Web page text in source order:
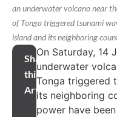
an underwater volcano near
of Tonga triggered tsunami
island and its neighboring
Share
this
Article
On Saturday, 14
underwater
Tonga triggered
its neighboring
power have